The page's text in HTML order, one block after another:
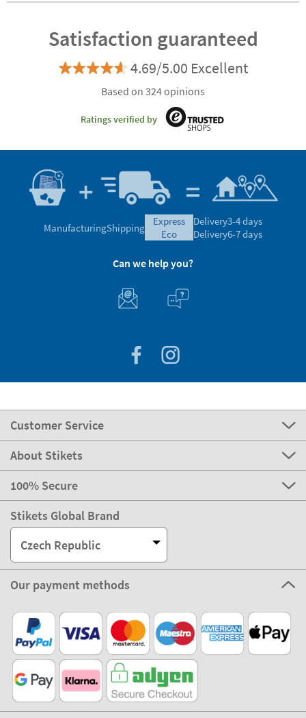
Satisfaction guaranteed
4.69/5.00 Excellent
Based on 324 opinions
Ratings verified by
ManufacturingShipping
express
eco
Delivery3-4 days
Delivery6-7 days
Can we help you?
Customer Service
About Stikets
100% Secure
Stikets Global Brand
Czech Republic
Our payment methods